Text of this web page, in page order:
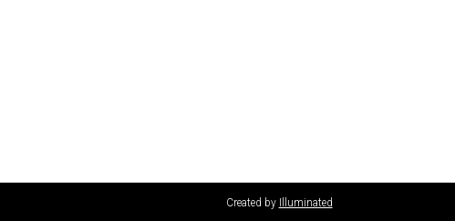
Created by Illuminated